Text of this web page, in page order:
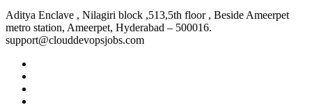
Aditya Enclave , Nilagiri block ,513,5th floor , Beside Ameerpet
metro station, Ameerpet, Hyderabad – 500016.
support@clouddevopsjobs.com